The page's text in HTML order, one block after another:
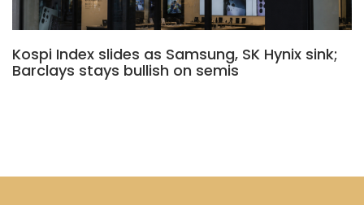
Kospi Index slides as Samsung, SK Hynix sink;
Barclays stays bullish on semis